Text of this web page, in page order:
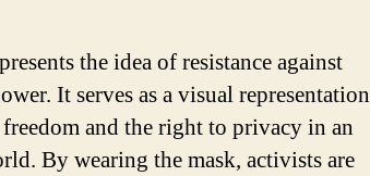
the idea of resistance against
It serves as a visual representation
and the right to privacy in an
By wearing the mask, activists are